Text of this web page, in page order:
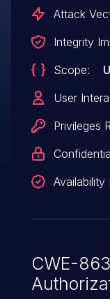
abuse
modify or
Attack
Integrity
Scope:
User
Privileges
Availability
CWE-